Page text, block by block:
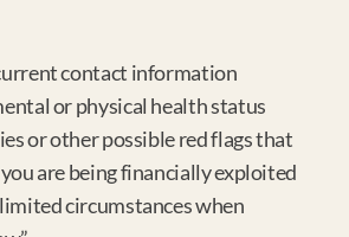
contact information
or physical health status
or other possible red flags that
are being financially exploited
circumstances when